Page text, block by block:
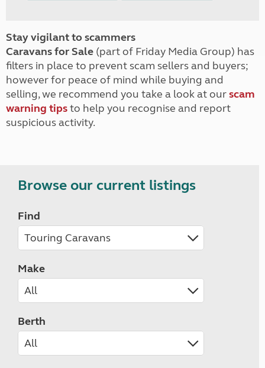
Stay vigilant to scammers
Caravans for Sale (part of Friday Media Group) has
filters in place to prevent scam sellers and buyers;
however for peace of mind while buying and
selling, we recommend you take a look at ourscam
warning tipsto help you recognise and report
suspicious activity.
Browse our current listings
Find
Make
Berth